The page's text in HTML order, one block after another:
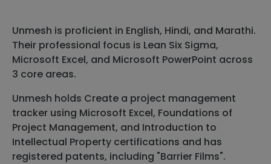
Unmesh is proficient in English, Hindi, and Marathi.
Their professional focus is Lean Six Sigma,
Microsoft Excel, and Microsoft PowerPoint across
3 core areas.
Unmesh holds Create a project management
tracker using Microsoft Excel, Foundations of
Project Management, and Introduction to
Intellectual Property certifications and has
registered patents, including "Barrier Films".